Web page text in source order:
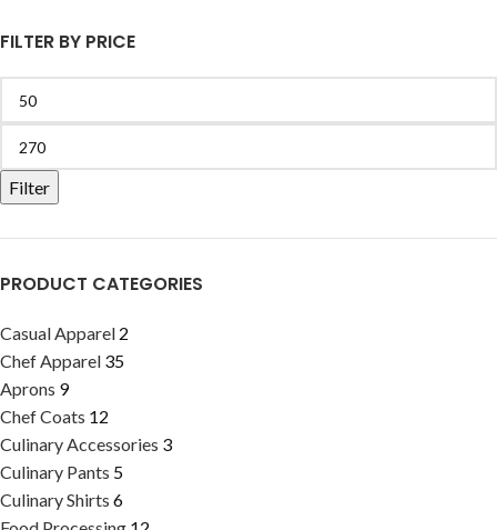
FILTER BY PRICE
Filter
PRODUCT CATEGORIES
Casual Apparel 2
Chef Apparel 35
Aprons 9
Chef Coats 12
Culinary Accessories 3
Culinary Pants 5
Culinary Shirts 6